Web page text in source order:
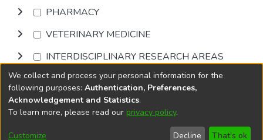
PHARMACY
VETERINARY MEDICINE
INTERDISCIPLINARY RESEARCH AREAS
Browse
DSpace softwarecopyright © 2002-2026
Cookie
End User
Send
We collect and process your personal information for the
following purposes: Authentication, Preferences,
Acknowledgement and Statistics.
To learn more, please read our privacy policy.
Customize Decline That's ok